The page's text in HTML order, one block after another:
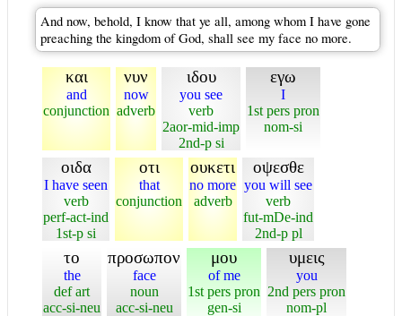
And now, behold, I know that ye all, among whom I have gone
preaching the kingdom of God, shall see my face no more.
και
and
conjunction
νυν
now
adverb
ιδου
you see
verb
2aor-mid-imp
2nd-p si
εγω
I
1st pers pron
nom-si
οιδα
I have seen
verb
perf-act-ind
1st-p si
οτι
that
conjunction
ουκετι
no more
adverb
οψεσθε
you will see
verb
fut-mDe-ind
2nd-p pl
το
the
def art
acc-si-neu
προσωπον
face
noun
acc-si-neu
μου
of me
1st pers pron
gen-si
υμεις
you
2nd pers pron
nom-pl